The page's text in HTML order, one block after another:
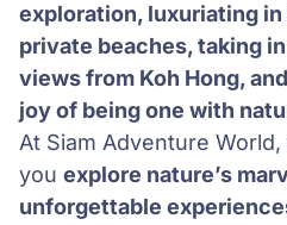
exploration, luxuriating
private beaches, taking
views from Koh Hong,
joy of being one with
At Siam Adventure
you explore nature’s
unforgettable